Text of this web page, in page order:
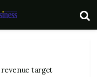
revenue target